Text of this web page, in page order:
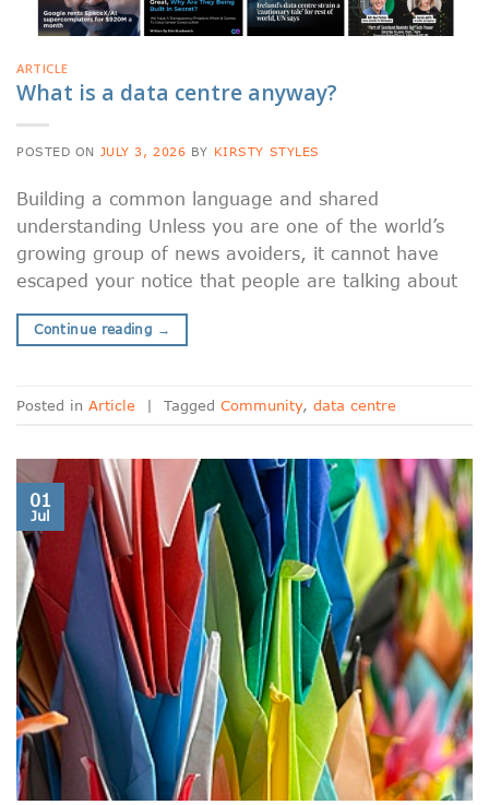
ARTICLE
What is a data centre anyway?
POSTED ON JULY 3, 2026 BY KIRSTY STYLES
Building a common language and shared
understanding Unless you are one of the world’s
growing group of news avoiders, it cannot have
escaped your notice that people are talking about
Continue reading →
Posted in Article | Tagged Community, data centre
01
Jul